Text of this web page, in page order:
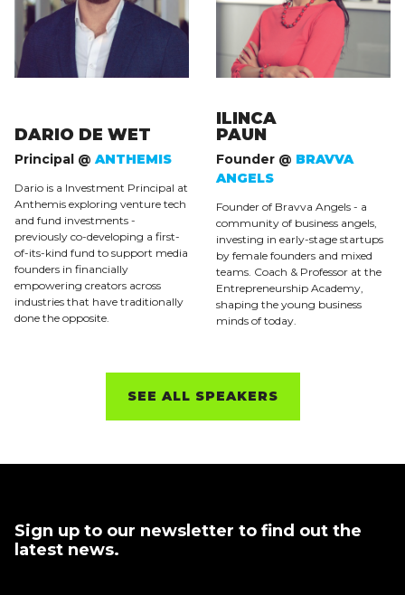
DARIO DE WET
Principal @ ANTHEMIS
Dario is a Investment Principal at
Anthemis exploring venture tech
and fund investments -
previously co-developing a first-
of-its-kind fund to support media
founders in financially
empowering creators across
industries that have traditionally
done the opposite.
ILINCA
PAUN
Founder @ BRAVVA
ANGELS
Founder of Bravva Angels - a
community of business angels,
investing in early-stage startups
by female founders and mixed
teams. Coach & Professor at the
Entrepreneurship Academy,
shaping the young business
minds of today.
SEE ALL SPEAKERS
Sign up to our newsletter to find out the
latest news.